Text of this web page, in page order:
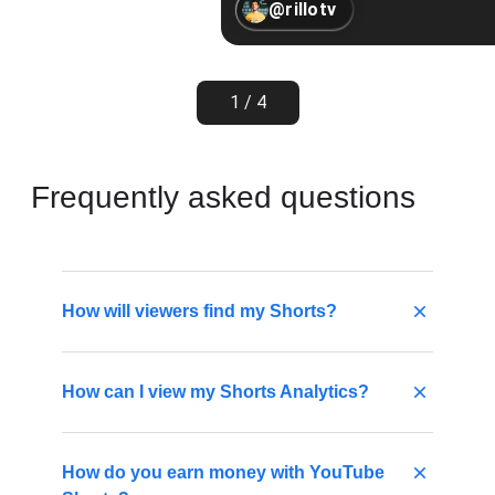
@rillotv
1 / 4
Frequently asked questions
How will viewers find my Shorts?
Viewers may find your Shorts by tapping
never-ending stream of videos in the
How can I view my Shorts Analytics?
You can view your Shorts analytics to better
How do you earn money with YouTube